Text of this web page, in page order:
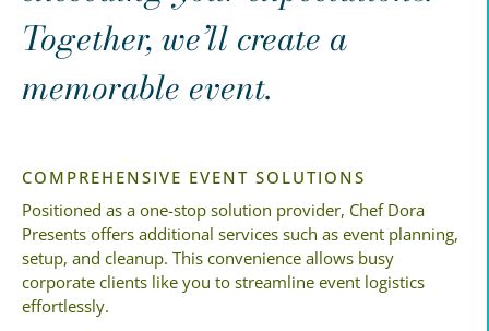
Together, we’ll create a
memorable event.
COMPREHENSIVE EVENT SOLUTIONS
Positioned as a one-stop solution provider, Chef Dora
Presents offers additional services such as event planning,
setup, and cleanup. This convenience allows busy
corporate clients like you to streamline event logistics
effortlessly.